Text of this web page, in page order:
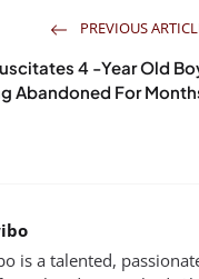
PREVIOUS
4 -Year Old
Abandoned For
is a talented,